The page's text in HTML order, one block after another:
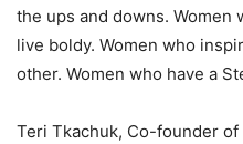
the ups and downs. Women
live boldy. Women who
other. Women who have a
Teri Tkachuk, Co-founder of